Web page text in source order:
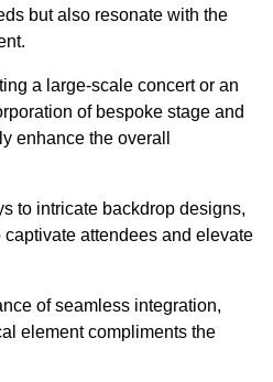
but also resonate with the
a large-scale concert or an
of bespoke stage and
enhance the overall
to intricate backdrop designs,
attendees and elevate
of seamless integration,
element compliments the